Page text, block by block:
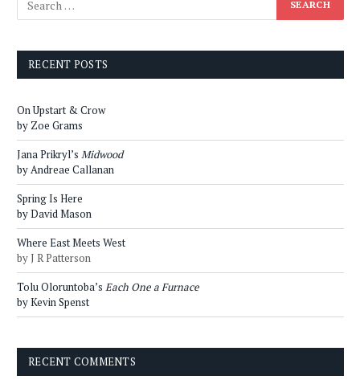
RECENT POSTS
On Upstart & Crow
by Zoe Grams
Jana Prikryl’s Midwood
by Andreae Callanan
Spring Is Here
by David Mason
Where East Meets West
by J R Patterson
Tolu Oloruntoba’s Each One a Furnace
by Kevin Spenst
RECENT COMMENTS